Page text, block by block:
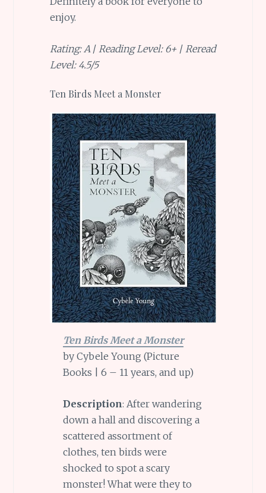
enjoy.
Rating: A/ Reading Level: 6+/ Reread
Level: 4.5/5
Ten Birds Meet a Monster
Ten Birds Meet a Monster
by Cybele Young (Picture
Books | 6 – 11 years, and up)
Description: After wandering
down a hall and discovering a
scattered assortment of
clothes, ten birds were
shocked to spot a scary
monster! What were they to